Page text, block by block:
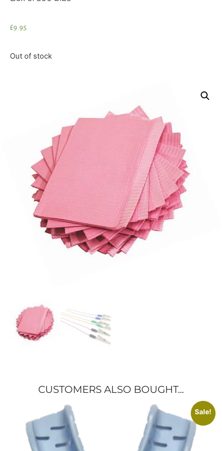
£9.95
Out of stock
CUSTOMERS ALSO BOUGHT...
Sale!